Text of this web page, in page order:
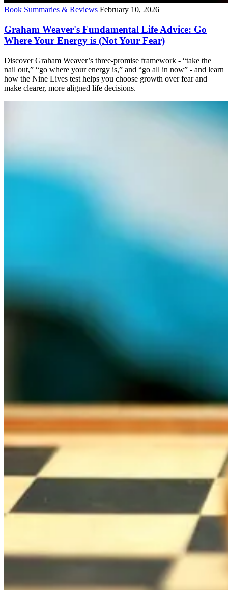
Book Summaries & Reviews February 10, 2026
Graham Weaver's Fundamental Life Advice: Go
Where Your Energy is (Not Your Fear)
Discover Graham Weaver’s three-promise framework - “take the
nail out,” “go where your energy is,” and “go all in now” - and learn
how the Nine Lives test helps you choose growth over fear and
make clearer, more aligned life decisions.